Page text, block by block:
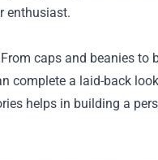
enthusiast.
caps and beanies to
complete a laid-back
helps in building a